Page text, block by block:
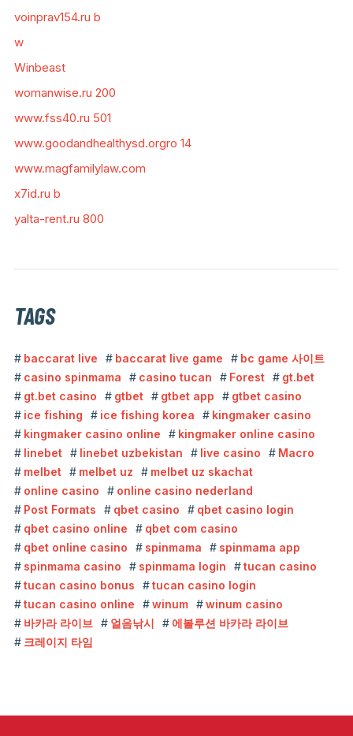
voinprav154.ru b
w
Winbeast
womanwise.ru 200
www.fss40.ru 501
www.goodandhealthysd.orgro 14
www.magfamilylaw.com
x7id.ru b
yalta-rent.ru 800
TAGS
baccarat live baccarat live game
bc game 사이트
casino spinmama
casino tucan Forest
gt.bet
gt.bet casino
gtbet gtbet app
gtbet casino
ice fishing
ice fishing korea
kingmaker casino
kingmaker casino online
kingmaker online casino
linebet
linebet uzbekistan live casino
Macro
melbet
melbet uz
melbet uz skachat
online casino
online casino nederland
Post Formats
qbet casino
qbet casino login
qbet casino online
qbet com casino
qbet online casino
spinmama
spinmama app
spinmama casino
spinmama login
tucan casino
tucan casino bonus
tucan casino login
tucan casino online
winum
winum casino
바카라 라이브
얼음낚시
에볼루션 바카라 라이브
크레이지 타임